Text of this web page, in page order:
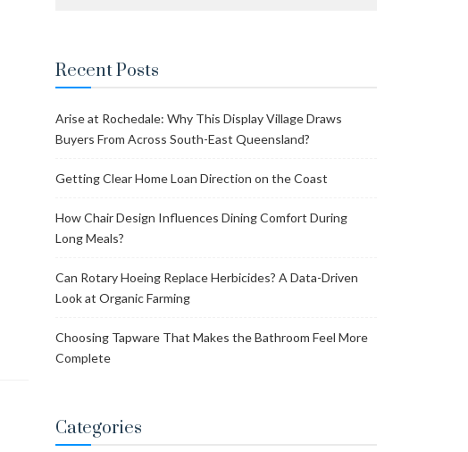
Recent Posts
Arise at Rochedale: Why This Display Village Draws
Buyers From Across South-East Queensland?
Getting Clear Home Loan Direction on the Coast
How Chair Design Influences Dining Comfort During
Long Meals?
Can Rotary Hoeing Replace Herbicides? A Data-Driven
Look at Organic Farming
Choosing Tapware That Makes the Bathroom Feel More
Complete
Categories